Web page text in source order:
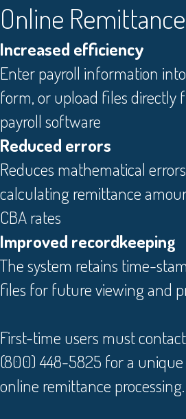
Online Remittance
Increased efficiency
Enter payroll information
form, or upload files directly
payroll software
Reduced errors
Reduces mathematical
calculating remittance
CBA rates
Improved recordkeeping
The system retains time-
files for future viewing and
First-time users must
(800) 448-5825 for a unique
online remittance processing.